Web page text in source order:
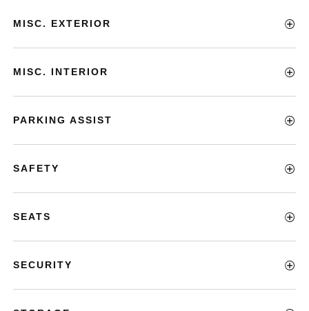
MISC. EXTERIOR
MISC. INTERIOR
PARKING ASSIST
SAFETY
SEATS
SECURITY